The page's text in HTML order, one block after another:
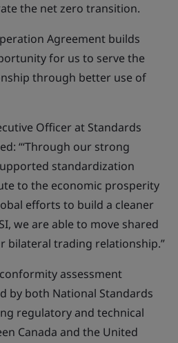
the net zero transition.
Agreement builds
for us to serve the
through better use of
Officer at Standards
“‘Through our strong
standardization
to the economic prosperity
efforts to build a cleaner
we are able to move shared
bilateral trading relationship.”
assessment
by both National Standards
regulatory and technical
Canada and the United